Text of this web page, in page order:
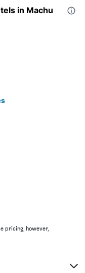
in Machu
pricing, however,